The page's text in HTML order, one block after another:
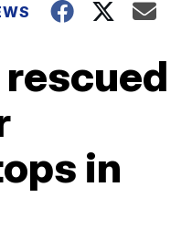
in